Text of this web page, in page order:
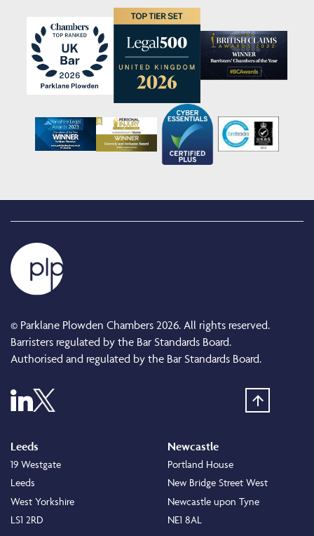
© Parklane Plowden Chambers 2026. All rights reserved.
Barristers regulated by the Bar Standards Board.
Authorised and regulated by the Bar Standards Board.
Leeds
19 Westgate
Leeds
West Yorkshire
LS1 2RD
Newcastle
Portland House
New Bridge Street West
Newcastle upon Tyne
NE1 8AL